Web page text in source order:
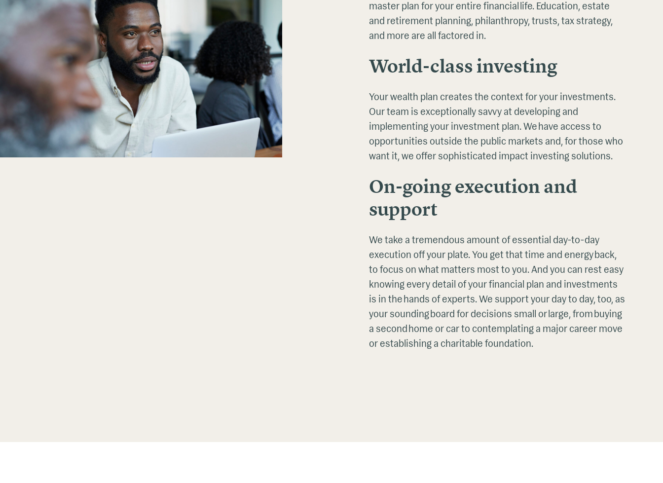
master plan for your entire financial life. Education, estate
and retirement planning, philanthropy, trusts, tax strategy,
and more are all factored in.
World-class investing
Your wealth plan creates the context for your investments.
Our team is exceptionally savvy at developing and
implementing your investment plan. We have access to
opportunities outside the public markets and, for those who
want it, we offer sophisticated impact investing solutions.
On-going execution and
support
We take a tremendous amount of essential day-to-day
execution off your plate. You get that time and energy back,
to focus on what matters most to you. And you can rest easy
knowing every detail of your financial plan and investments
is in the hands of experts. We support your day to day, too, as
your sounding board for decisions small or large, from buying
a second home or car to contemplating a major career move
or establishing a charitable foundation.